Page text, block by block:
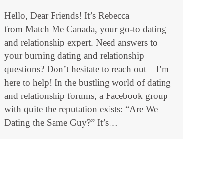
Hello, Dear Friends! It’s Rebecca
from Match Me Canada, your go-to dating
and relationship expert. Need answers to
your burning dating and relationship
questions? Don’t hesitate to reach out—I’m
here to help! In the bustling world of dating
and relationship forums, a Facebook group
with quite the reputation exists: “Are We
Dating the Same Guy?” It’s…